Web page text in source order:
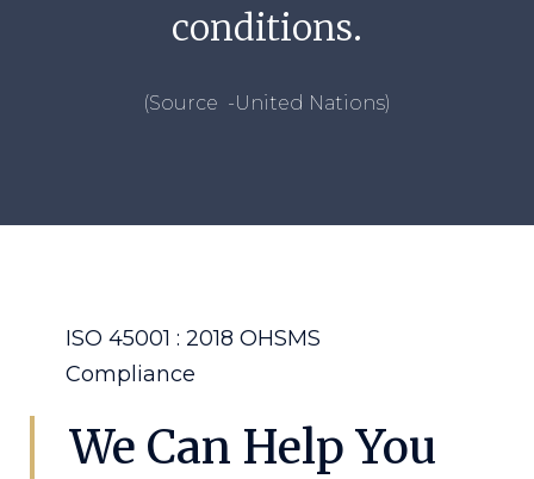
conditions.
(Source -United Nations)
ISO 45001 : 2018 OHSMS
Compliance
We Can Help You